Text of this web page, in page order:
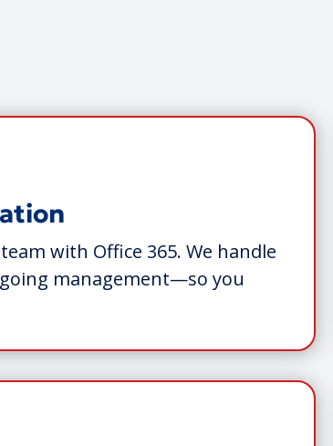
with Office 365. We handle
management—so you